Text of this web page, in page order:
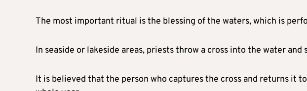
The most important ritual is the blessing of the waters, which is
In seaside or lakeside areas, priests throw a cross into the water
It is believed that the person who captures the cross and returns it